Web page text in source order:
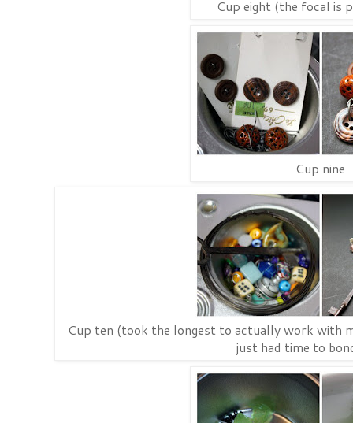
Cup eight (the focal is
Cup nine
Cup ten (took the longest to actually work with
just had time to